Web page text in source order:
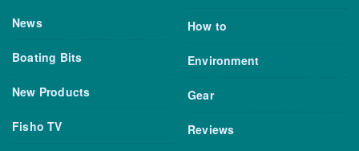
News
Boating Bits
New Products
Fisho TV
How to
Environment
Gear
Reviews